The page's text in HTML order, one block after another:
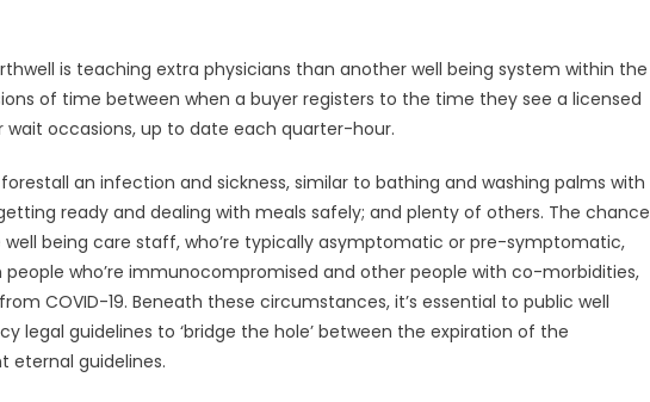
is teaching extra physicians than another well being system within the
of time between when a buyer registers to the time they see a licensed
occasions, up to date each quarter-hour.
an infection and sickness, similar to bathing and washing palms with
ready and dealing with meals safely; and plenty of others. The chance
being care staff, who’re typically asymptomatic or pre-symptomatic,
who’re immunocompromised and other people with co-morbidities,
COVID-19. Beneath these circumstances, it’s essential to public well
legal guidelines to ‘bridge the hole’ between the expiration of the
eternal guidelines.